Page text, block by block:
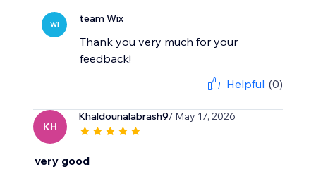
WI team Wix
Thank you very much for your
feedback!
Helpful (0)
KH
Khaldounalabrash9/ May 17, 2026
very good